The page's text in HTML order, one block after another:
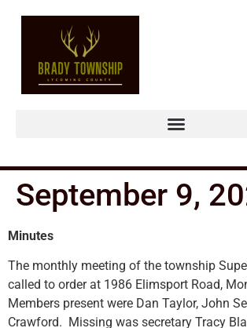
September 9,
Minutes
The monthly meeting of the township
called to order at 1986 Elimsport Road,
Members present were Dan Taylor, John
Crawford. Missing was secretary Tracy